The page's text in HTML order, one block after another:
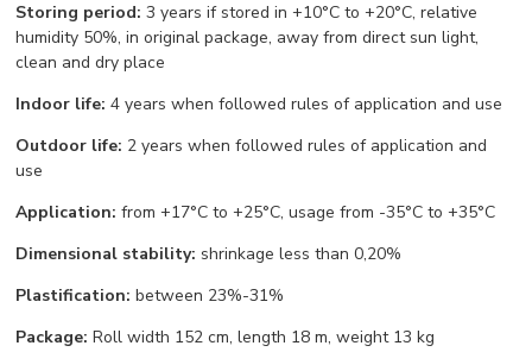
Storing period: 3 years if stored in +10°С to +20°С, relative
humidity 50%, in original package, away from direct sun light,
clean and dry place
Indoor life: 4 years when followed rules of application and use
Outdoor life: 2 years when followed rules of application and
use
Application: from +17°С to +25°С, usage from -35°С to +35°С
Dimensional stability: shrinkage less than 0,20%
Plastification: between 23%-31%
Package: Roll width 152 cm, length 18 m, weight 13 kg